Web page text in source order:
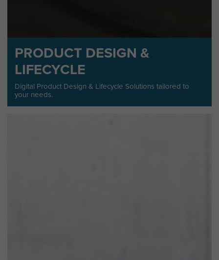
PRODUCT DESIGN &
LIFECYCLE
Digital Product Design & Lifecycle Solutions tailored to
your needs.